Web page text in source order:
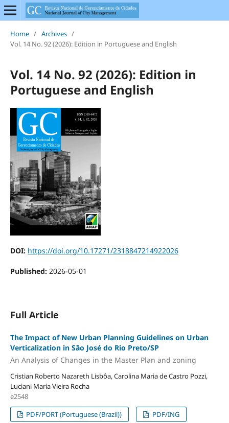
Home / Archives /
Vol. 14 No. 92 (2026): Edition in Portuguese and English
Vol. 14 No. 92 (2026): Edition in
Portuguese and English
DOI: https://doi.org/10.17271/2318847214922026
Published: 2026-05-01
Full Article
The Impact of New Urban Planning Guidelines on Urban
Verticalization in São José do Rio Preto/SP
An Analysis of Changes in the Master Plan and zoning
Cristian Roberto Nazareth Lisbôa, Carolina Maria de Castro Pozzi,
Luciani Maria Vieira Rocha
e2548
PDF/PORT (Portuguese (Brazil))
PDF/ING